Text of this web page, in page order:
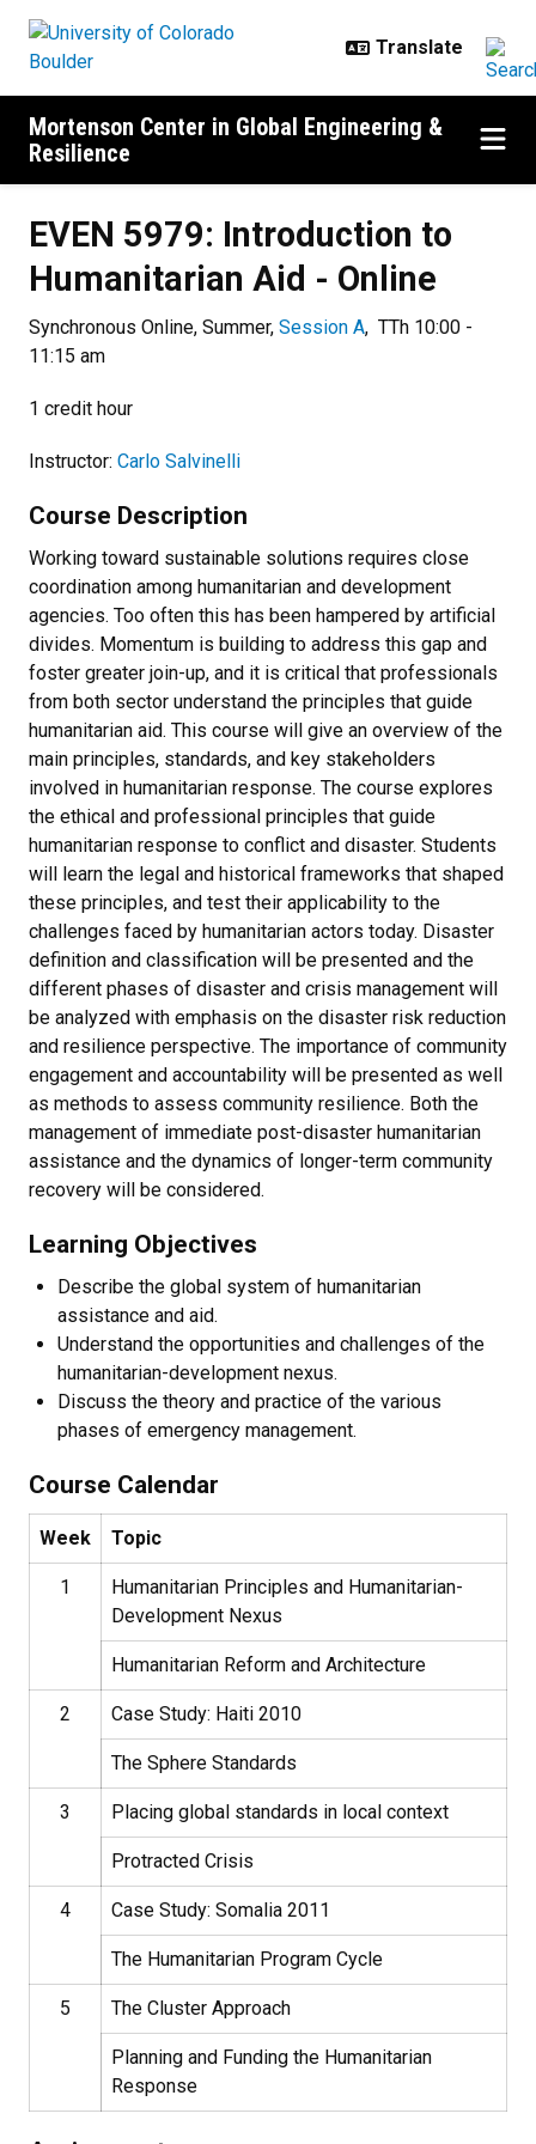
Mortenson Center in Global Engineering &
Resilience
EVEN 5979: Introduction to
Humanitarian Aid - Online
Synchronous Online, Summer, Session A, TTh 10:00 -
11:15 am
1 credit hour
Instructor: Carlo Salvinelli
Course Description
Working toward sustainable solutions requires close
coordination among humanitarian and development
agencies. Too often this has been hampered by artificial
divides. Momentum is building to address this gap and
foster greater join-up, and it is critical that professionals
from both sector understand the principles that guide
humanitarian aid. This course will give an overview of the
main principles, standards, and key stakeholders
involved in humanitarian response. The course explores
the ethical and professional principles that guide
humanitarian response to conflict and disaster. Students
will learn the legal and historical frameworks that shaped
these principles, and test their applicability to the
challenges faced by humanitarian actors today. Disaster
definition and classification will be presented and the
different phases of disaster and crisis management will
be analyzed with emphasis on the disaster risk reduction
and resilience perspective. The importance of community
engagement and accountability will be presented as well
as methods to assess community resilience. Both the
management of immediate post-disaster humanitarian
assistance and the dynamics of longer-term community
recovery will be considered.
Learning Objectives
Describe the global system of humanitarian
assistance and aid.
Understand the opportunities and challenges of the
humanitarian-development nexus.
Discuss the theory and practice of the various
phases of emergency management.
Course Calendar
Week Topic
1
Humanitarian Principles and Humanitarian-
Development Nexus
Humanitarian Reform and Architecture
2 Case Study: Haiti 2010
The Sphere Standards
3 Placing global standards in local context
Protracted Crisis
4 Case Study: Somalia 2011
The Humanitarian Program Cycle
5 The Cluster Approach
Planning and Funding the Humanitarian
Response